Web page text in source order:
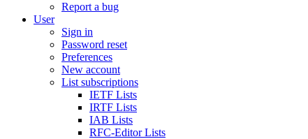
Report a bug
User
Sign in
Password reset
Preferences
New account
List subscriptions
IETF Lists
IRTF Lists
IAB Lists
RFC-Editor Lists